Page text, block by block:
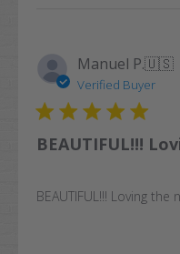
Manuel P.🇺🇸
Verified Buyer
BEAUTIFUL!!!
BEAUTIFUL!!! Loving the